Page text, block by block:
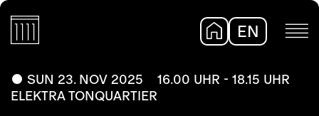
EN
SUN 23. NOV 2025
16.00 UHR - 18.15 UHR
ELEKTRA TONQUARTIER